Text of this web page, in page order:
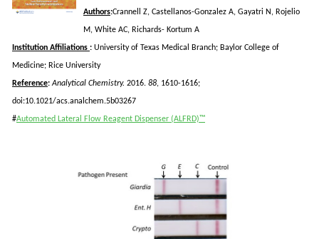
Authors:Crannell Z, Castellanos-Gonzalez A, Gayatri N, Rojelio
M, White AC, Richards- Kortum A
Institution Affiliations : University of Texas Medical Branch; Baylor College of
Medicine; Rice University
Reference:Analytical Chemistry. 2016. 88, 1610-1616;
doi:10.1021/acs.analchem.5b03267
#Automated Lateral Flow Reagent Dispenser (ALFRD)™